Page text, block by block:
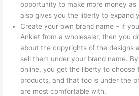
opportunity to make more money as
also gives you the liberty to expand
Create your own brand name – if
Anklet from a wholesaler, then you
about the copyrights of the designs
sell them under your brand name.
online, you get the liberty to choose
products, and that too is under the
are most comfortable with.